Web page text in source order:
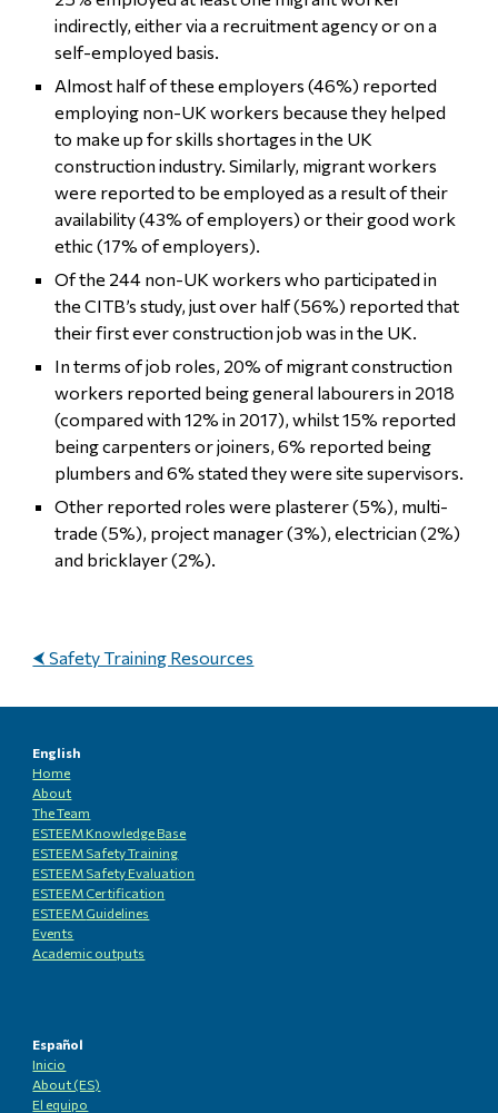
indirectly, either via a recruitment agency or on a
self-employed basis.
Almost half of these employers (46%) reported
employing non-UK workers because they helped
to make up for skills shortages in the UK
construction industry. Similarly, migrant workers
were reported to be employed as a result of their
availability (43% of employers) or their good work
ethic (17% of employers).
Of the 244 non-UK workers who participated in
the CITB’s study, just over half (56%) reported that
their first ever construction job was in the UK.
In terms of job roles, 20% of migrant construction
workers reported being general labourers in 2018
(compared with 12% in 2017), whilst 15% reported
being carpenters or joiners, 6% reported being
plumbers and 6% stated they were site supervisors.
Other reported roles were plasterer (5%), multi-
trade (5%), project manager (3%), electrician (2%)
and bricklayer (2%).
⮜ Safety Training Resources
English
Home
About
The Team
ESTEEM Knowledge Base
ESTEEM Safety Training
ESTEEM Safety Evaluation
ESTEEM Certification
ESTEEM Guidelines
Events
Academic outputs
Español
Inicio
About (ES)
El equipo